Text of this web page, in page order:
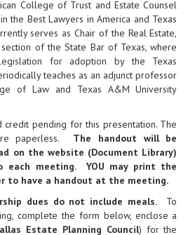
College of Trust and Estate Counsel
the Best Lawyers in America and Texas
serves as Chair of the Real Estate,
of the State Bar of Texas, where
for adoption by the Texas
teaches as an adjunct professor
of Law and Texas A&M University
credit pending for this presentation. The
paperless. The handout will be
on the website (Document Library)
each meeting. YOU may print the
to have a handout at the meeting.
dues do not include meals.To
complete the form below, enclose a
Estate Planning Council) for the